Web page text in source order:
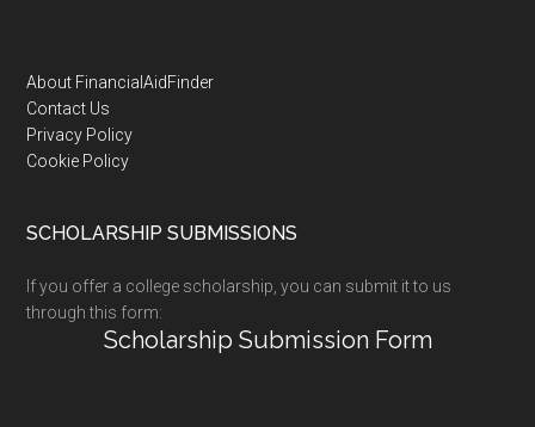
Footer
About FinancialAidFinder
Contact Us
Privacy Policy
Cookie Policy
SCHOLARSHIP SUBMISSIONS
If you offer a college scholarship, you can submit it to us
through this form:
Scholarship Submission Form